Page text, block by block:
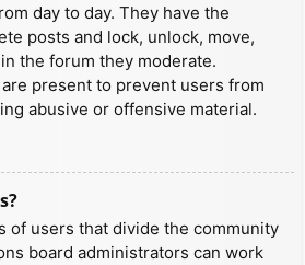
day to day. They have the
posts and lock, unlock, move,
the forum they moderate.
present to prevent users from
abusive or offensive material.
of users that divide the community
board administrators can work